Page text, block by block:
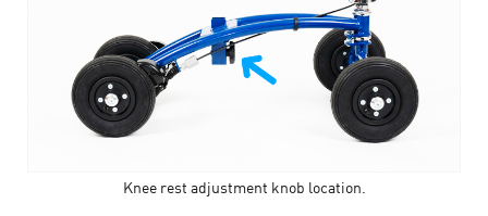
Knee rest adjustment knob location.